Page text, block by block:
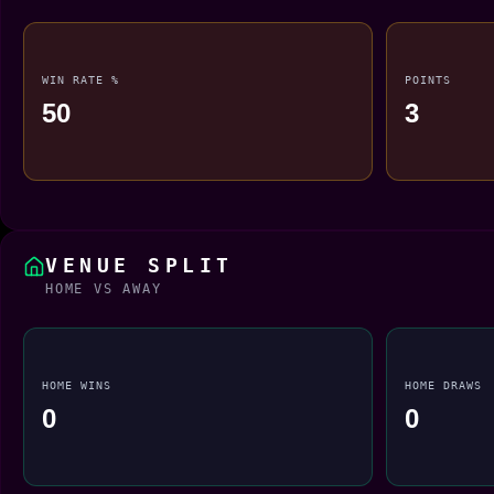
WIN RATE %
50
POINTS
3
VENUE SPLIT
HOME VS AWAY
HOME WINS
0
HOME DRAWS
0